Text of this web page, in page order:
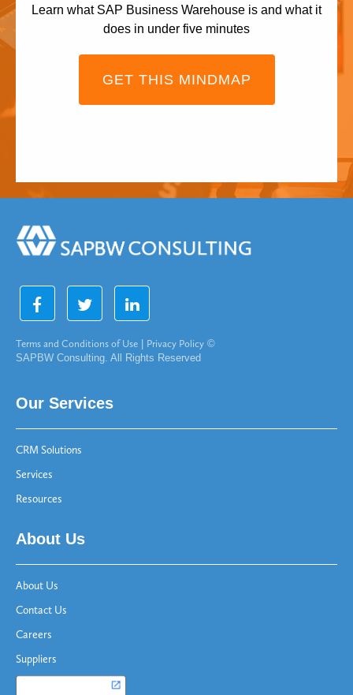
Learn what SAP Business Warehouse is and what it
does in under five minutes
GET THIS MINDMAP
Terms and Conditions of Use Privacy Policy ©
SAPBW Consulting. All Rights Reserved
Our Services
CRM Solutions
Services
Resources
About Us
About Us
Contact Us
Careers
Suppliers